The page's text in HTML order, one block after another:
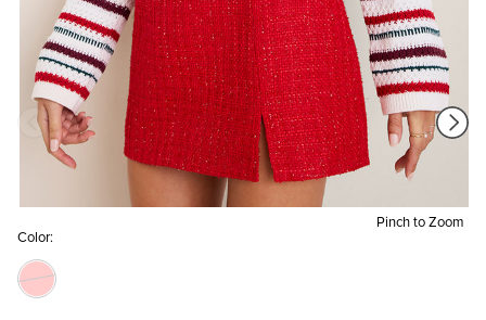
Pinch to Zoom
Color: